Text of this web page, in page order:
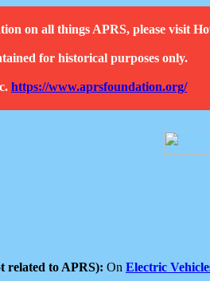
on all things APRS, please visit
for historical purposes only.
https://www.aprsfoundation.org/
related to APRS): On Electric